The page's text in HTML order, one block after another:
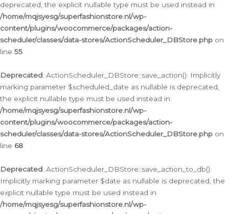
deprecated, the explicit nullable type must be used instead in
/home/mqjsyesg/superfashionstore.nl/wp-
content/plugins/woocommerce/packages/action-
scheduler/classes/data-stores/ActionScheduler_DBStore.php on
line 55
Deprecated: ActionScheduler_DBStore::save_action(): Implicitly
marking parameter $scheduled_date as nullable is deprecated,
the explicit nullable type must be used instead in
/home/mqjsyesg/superfashionstore.nl/wp-
content/plugins/woocommerce/packages/action-
scheduler/classes/data-stores/ActionScheduler_DBStore.php on
line 68
Deprecated: ActionScheduler_DBStore::save_action_to_db():
Implicitly marking parameter $date as nullable is deprecated, the
explicit nullable type must be used instead in
/home/mqjsyesg/superfashionstore.nl/wp-